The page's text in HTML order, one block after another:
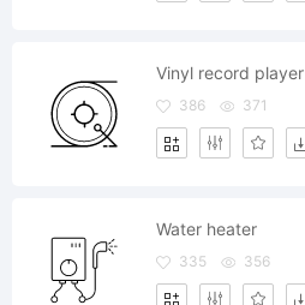
Vinyl record player
386 371
Water heater
335 356